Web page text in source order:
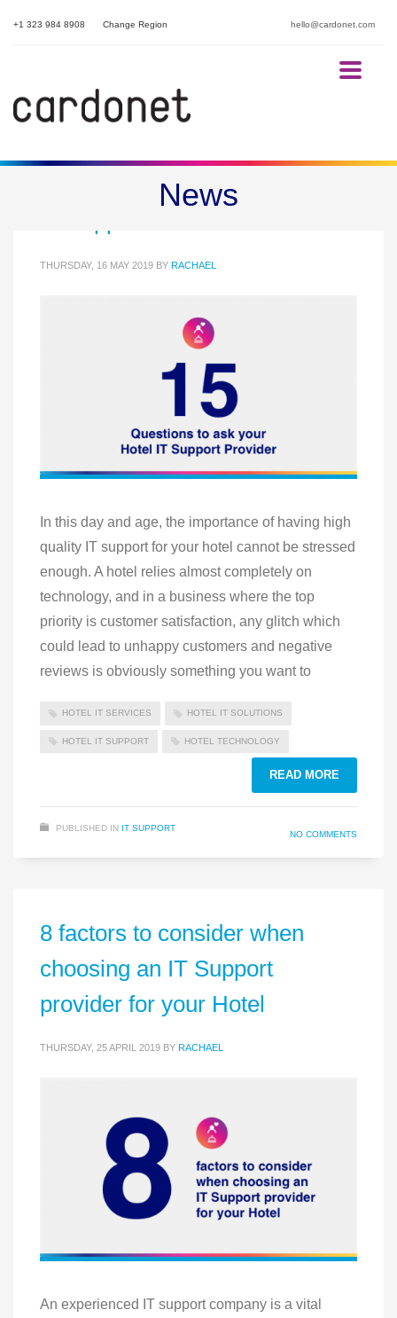
hello@cardonet.com
+1 323 984 8908 Change Region
News
15 Questions to ask your Hotel
THURSDAY, 16 MAY 2019 BY RACHAEL
In this day and age, the importance of having high
quality IT support for your hotel cannot be stressed
enough. A hotel relies almost completely on
technology, and in a business where the top
priority is customer satisfaction, any glitch which
could lead to unhappy customers and negative
reviews is obviously something you want to
HOTEL IT SERVICES HOTEL IT SOLUTIONS
HOTEL IT SUPPORT HOTEL TECHNOLOGY
READ MORE
PUBLISHED IN IT SUPPORT
NO COMMENTS
8 factors to consider when
choosing an IT Support
provider for your Hotel
THURSDAY, 25 APRIL 2019 BY RACHAEL
An experienced IT support company is a vital